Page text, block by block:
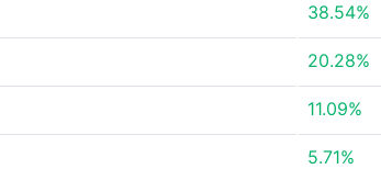
38.54%
20.28%
11.09%
5.71%